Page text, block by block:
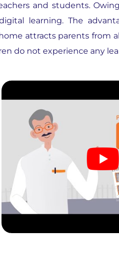
and students.
learning. The
attracts parents from
do not experience any